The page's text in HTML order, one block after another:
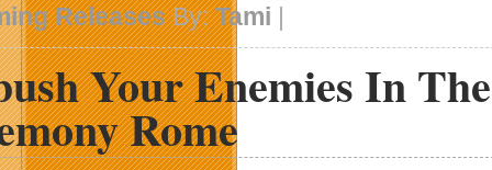
ReleasesBy:Tami |
Your Enemies In
Rome